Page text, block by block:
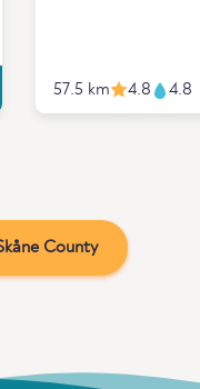
57.5 km 4.8 4.8
County